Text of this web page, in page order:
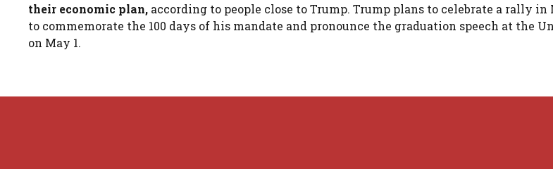
their economic plan, according to people close to Trump. Trump plans to celebrate a rally in
to commemorate the 100 days of his mandate and pronounce the graduation speech at the
on May 1.